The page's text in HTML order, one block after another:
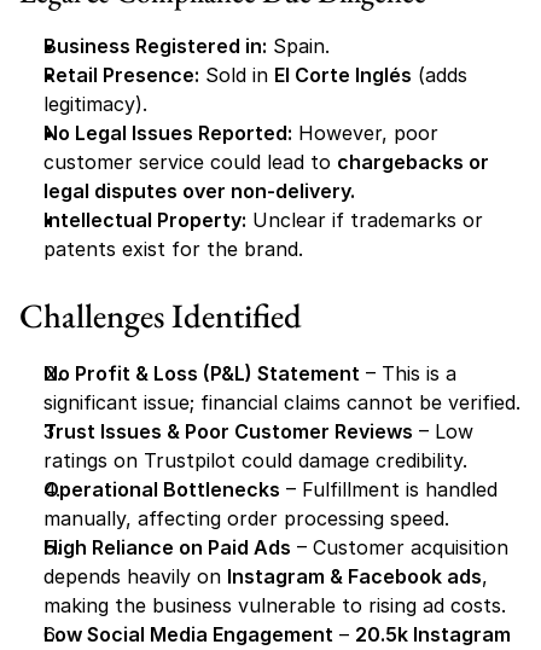
Business Registered in: Spain.
Retail Presence: Sold in El Corte Inglés (adds
legitimacy).
No Legal Issues Reported: However, poor
customer service could lead to chargebacks or
legal disputes over non-delivery.
Intellectual Property: Unclear if trademarks or
patents exist for the brand.
Challenges Identified
No Profit & Loss (P&L) Statement – This is a
significant issue; financial claims cannot be verified.
Trust Issues & Poor Customer Reviews – Low
ratings on Trustpilot could damage credibility.
Operational Bottlenecks – Fulfillment is handled
manually, affecting order processing speed.
High Reliance on Paid Ads – Customer acquisition
depends heavily on Instagram & Facebook ads,
making the business vulnerable to rising ad costs.
Low Social Media Engagement – 20.5k Instagram